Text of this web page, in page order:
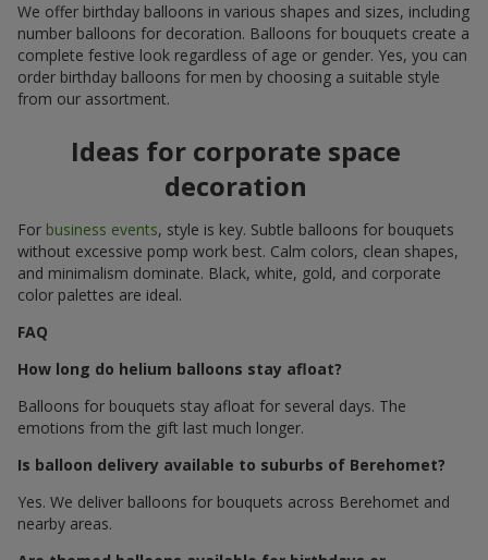
We offer birthday balloons in various shapes and sizes, including
number balloons for decoration. Balloons for bouquets create a
complete festive look regardless of age or gender. Yes, you can
order birthday balloons for men by choosing a suitable style
from our assortment.
Ideas for corporate space
decoration
For business events, style is key. Subtle balloons for bouquets
without excessive pomp work best. Calm colors, clean shapes,
and minimalism dominate. Black, white, gold, and corporate
color palettes are ideal.
FAQ
How long do helium balloons stay afloat?
Balloons for bouquets stay afloat for several days. The
emotions from the gift last much longer.
Is balloon delivery available to suburbs of Berehomet?
Yes. We deliver balloons for bouquets across Berehomet and
nearby areas.